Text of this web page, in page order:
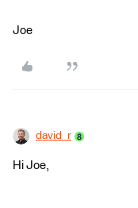
Joe
david_r
Hi Joe,